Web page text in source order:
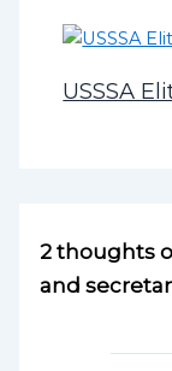
USSSA
2 thoughts
and